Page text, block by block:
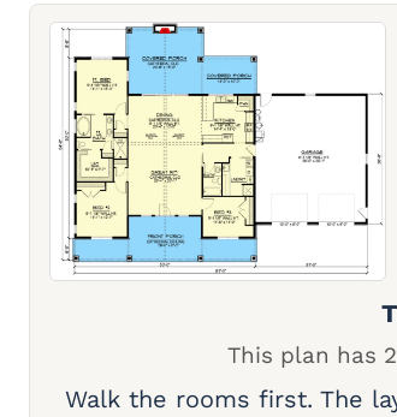
This plan has
Walk the rooms first. The